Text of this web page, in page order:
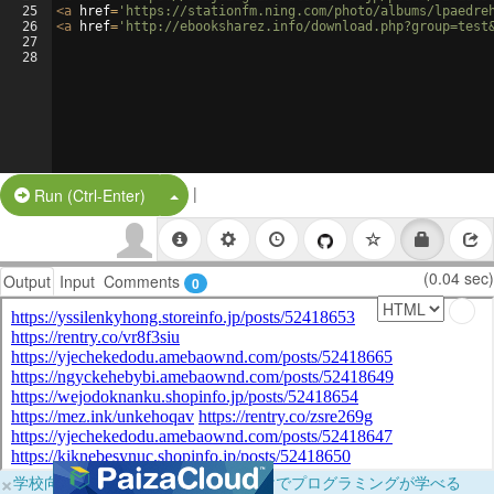
25
26
27
28
<a href= 'https://stationfm.ning.com/photo/albums/
<a href= 'http://ebooksharez.info/
Run (Ctrl-Enter) Split Button!
|
Output Input Comments 0 (0.04 sec)
×学校向けに無料提供中！ブラウザだけでプログラミングが学べる